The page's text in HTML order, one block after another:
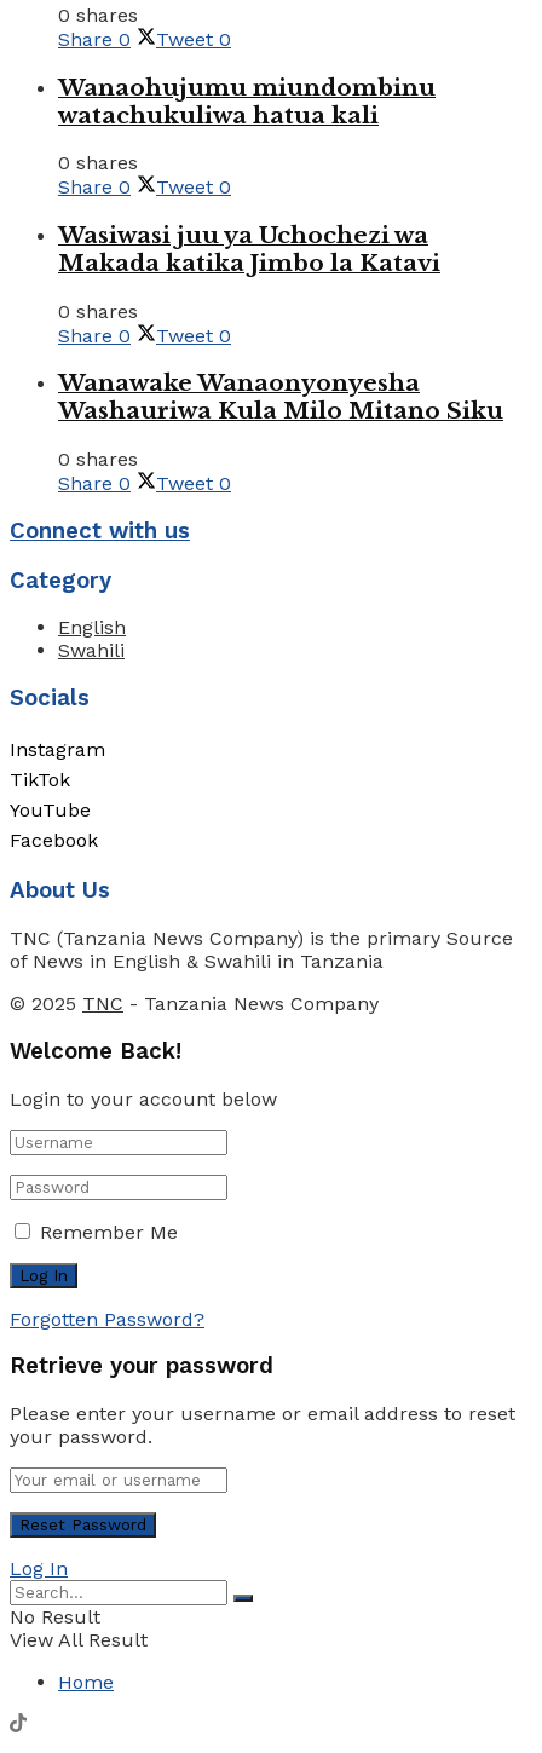
0 shares
Share 0 Tweet 0
Wanaohujumu miundombinu
watachukuliwa hatua kali
0 shares
Share 0 Tweet 0
Wasiwasi juu ya Uchochezi wa
Makada katika Jimbo la Katavi
0 shares
Share 0 Tweet 0
Wanawake Wanaonyonyesha
Washauriwa Kula Milo Mitano Siku
0 shares
Share 0 Tweet 0
Connect with us
Category
English
Swahili
Socials
Instagram
TikTok
YouTube
Facebook
About Us
TNC (Tanzania News Company) is the primary Source
of News in English & Swahili in Tanzania
© 2025 TNC - Tanzania News Company
Welcome Back!
Login to your account below
Remember Me
Forgotten Password?
Retrieve your password
Please enter your username or email address to reset
your password.
Log In
No Result
View All Result
Home